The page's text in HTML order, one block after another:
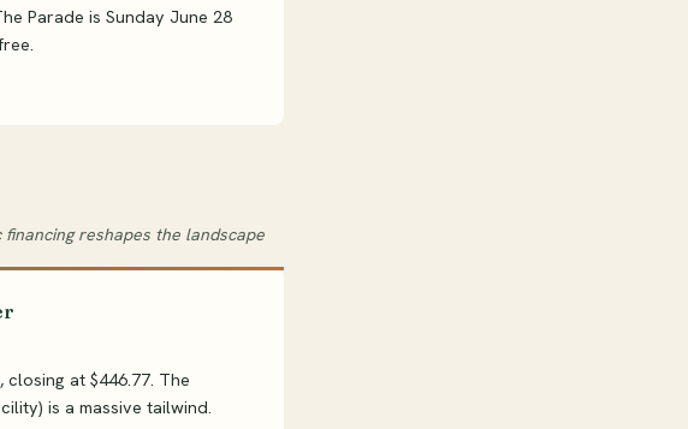
Parade is Sunday June 28
reshapes the landscape
at $446.77. The
is a massive tailwind.